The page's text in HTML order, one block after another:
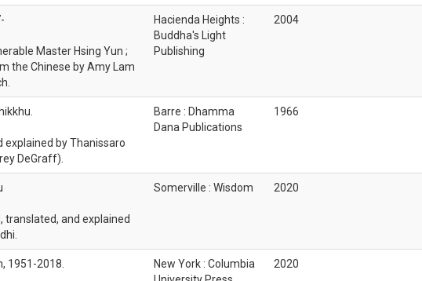
Master Hsing Yun ;
the Chinese by Amy Lam
Hacienda Heights :
Buddha's Light
Publishing
2004
explained by Thanissaro
DeGraff).
Barre : Dhamma
Dana Publications
1966
translated, and explained
Somerville : Wisdom 2020
1951-2018.
New York : Columbia
2020